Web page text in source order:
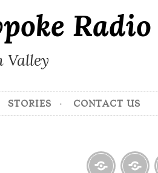
Radio
Valley
STORIES CONTACT US